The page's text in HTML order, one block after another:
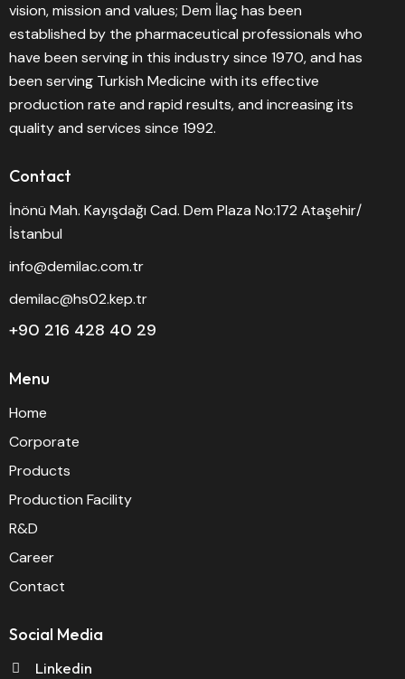
vision, mission and values; Dem İlaç has been
established by the pharmaceutical professionals who
have been serving in this industry since 1970, and has
been serving Turkish Medicine with its effective
production rate and rapid results, and increasing its
quality and services since 1992.
Contact
İnönü Mah. Kayışdağı Cad. Dem Plaza No:172 Ataşehir/
İstanbul
info@demilac.com.tr
demilac@hs02.kep.tr
+90 216 428 40 29
Menu
Home
Corporate
Products
Production Facility
R&D
Career
Contact
Social Media
Linkedin